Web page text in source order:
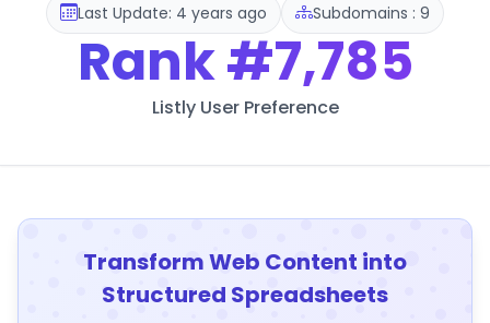
Last Update: 4 years ago Subdomains : 9
Rank#7,785
Listly User Preference
Transform Web Content into
Structured Spreadsheets